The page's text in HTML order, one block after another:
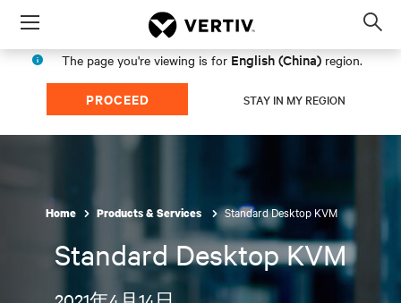
Menu
The page you're viewing is for English (China) region.
PROCEED STAY IN MY REGION
Home Products & Services Standard Desktop KVM
Standard Desktop KVM